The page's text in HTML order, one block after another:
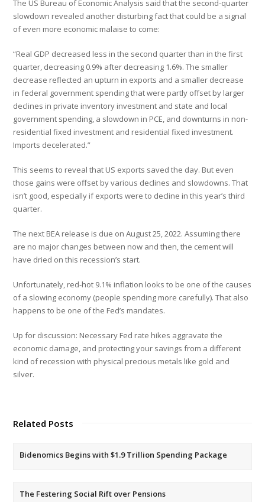
The US Bureau of Economic Analysis said that the second-quarter
slowdown revealed another disturbing fact that could be a signal
of even more economic malaise to come:
“Real GDP decreased less in the second quarter than in the first
quarter, decreasing 0.9% after decreasing 1.6%. The smaller
decrease reflected an upturn in exports and a smaller decrease
in federal government spending that were partly offset by larger
declines in private inventory investment and state and local
government spending, a slowdown in PCE, and downturns in non-
residential fixed investment and residential fixed investment.
Imports decelerated.”
This seems to reveal that US exports saved the day. But even
those gains were offset by various declines and slowdowns. That
isn’t good, especially if exports were to decline in this year’s third
quarter.
The next BEA release is due on August 25, 2022. Assuming there
are no major changes between now and then, the cement will
have dried on this recession’s start.
Unfortunately, red-hot 9.1% inflation looks to be one of the causes
of a slowing economy (people spending more carefully). That also
happens to be one of the Fed’s mandates.
Up for discussion: Necessary Fed rate hikes aggravate the
economic damage, and protecting your savings from a different
kind of recession with physical precious metals like gold and
silver.
Related Posts
Bidenomics Begins with $1.9 Trillion Spending Package
The Festering Social Rift over Pensions